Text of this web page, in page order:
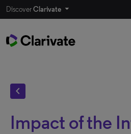
DiscoverClarivate
chevron_left
Impact of the